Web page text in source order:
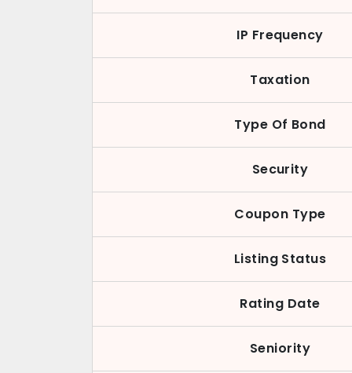
IP Frequency
Taxation
Type Of Bond
Security
Coupon Type
Listing Status
Rating Date
Seniority